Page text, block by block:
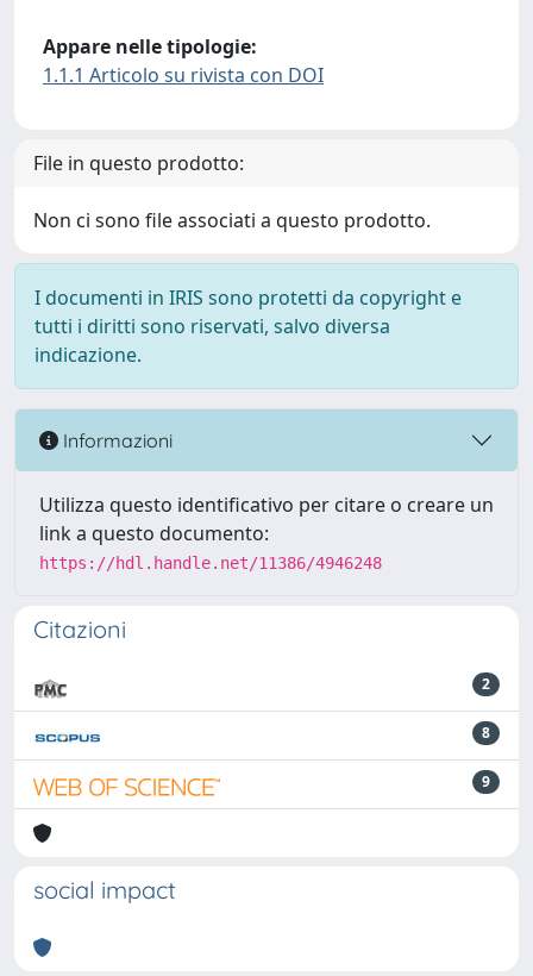
Appare nelle tipologie:
1.1.1 Articolo su rivista con DOI
File in questo prodotto:
Non ci sono file associati a questo prodotto.
I documenti in IRIS sono protetti da copyright e
tutti i diritti sono riservati, salvo diversa
indicazione.
Informazioni
Utilizza questo identificativo per citare o creare un
link a questo documento:
https://hdl.handle.net/11386/4946248
Citazioni
2
8
9
social impact